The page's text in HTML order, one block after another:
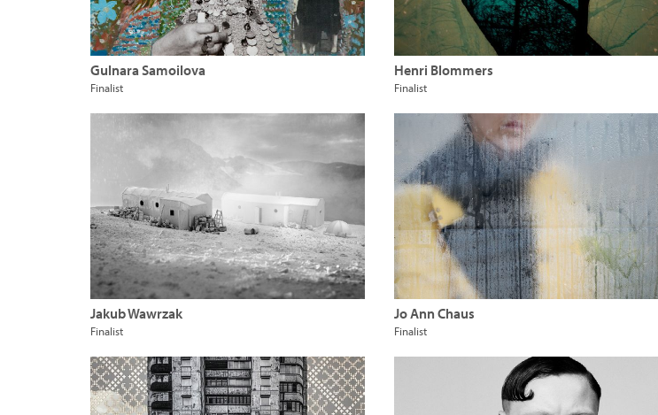
Gulnara Samoilova
Finalist
Henri Blommers
Finalist
Jakub Wawrzak
Finalist
Jo Ann Chaus
Finalist